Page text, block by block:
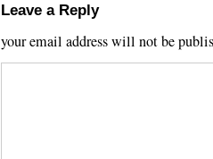
Leave a Reply
your email address will not be